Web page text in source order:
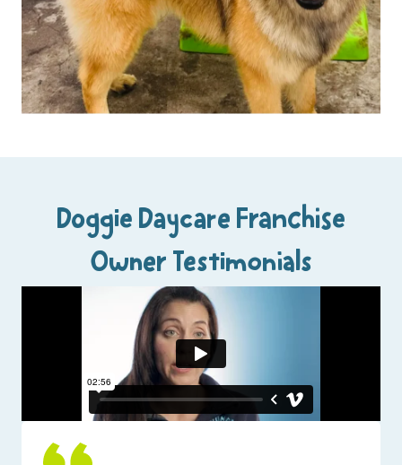
Doggie Daycare Franchise
Owner Testimonials